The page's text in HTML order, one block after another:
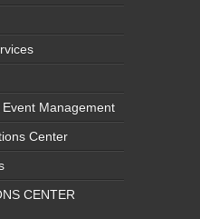
Management
Center
CENTER